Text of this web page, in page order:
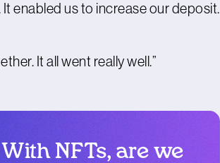
enabled us to increase our deposit.
It all went really well.”
With NFTs, are we